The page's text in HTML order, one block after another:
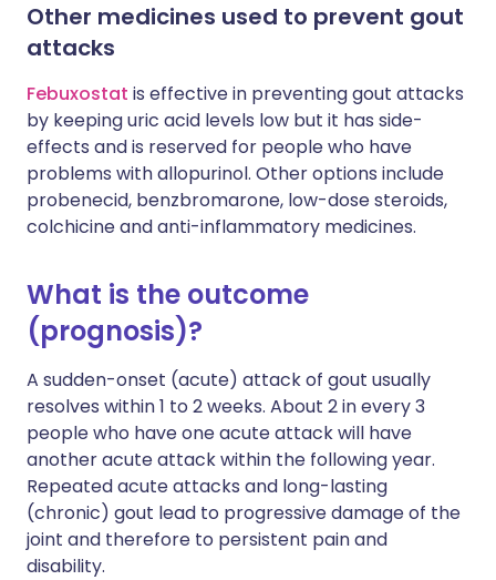
Other medicines used to prevent gout
attacks
Febuxostat is effective in preventing gout attacks
by keeping uric acid levels low but it has side-
effects and is reserved for people who have
problems with allopurinol. Other options include
probenecid, benzbromarone, low-dose steroids,
colchicine and anti-inflammatory medicines.
What is the outcome
(prognosis)?
A sudden-onset (acute) attack of gout usually
resolves within 1 to 2 weeks. About 2 in every 3
people who have one acute attack will have
another acute attack within the following year.
Repeated acute attacks and long-lasting
(chronic) gout lead to progressive damage of the
joint and therefore to persistent pain and
disability.